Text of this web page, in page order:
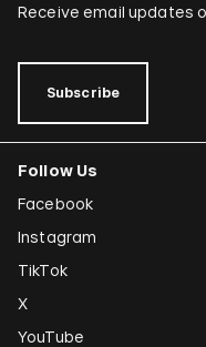
Receive email updates
Subscribe
Follow Us
Facebook
Instagram
TikTok
X
YouTube